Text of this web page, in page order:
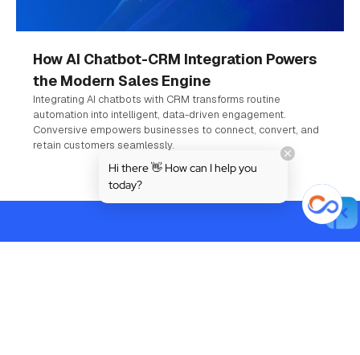
How AI Chatbot-CRM Integration Powers
the Modern Sales Engine
Integrating AI chatbots with CRM transforms routine
automation into intelligent, data-driven engagement.
Conversive empowers businesses to connect, convert, and
retain customers seamlessly.
Hi there 👋 How can I help you
today?